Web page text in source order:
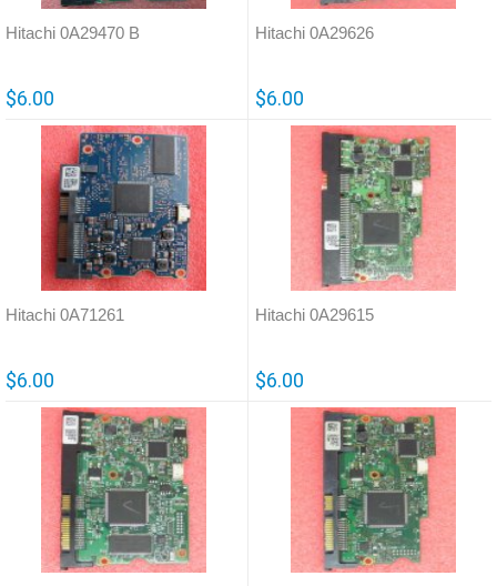
Hitachi 0A29470 B
$6.00
Hitachi 0A29626
$6.00
Hitachi 0A71261
$6.00
Hitachi 0A29615
$6.00